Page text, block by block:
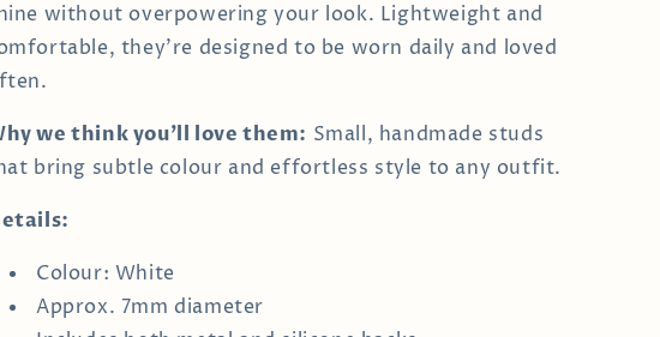
without overpowering your look. Lightweight and
they’re designed to be worn daily and loved
we think you’ll love them: Small, handmade studs
bring subtle colour and effortless style to any outfit.
Colour: White
Approx. 7mm diameter